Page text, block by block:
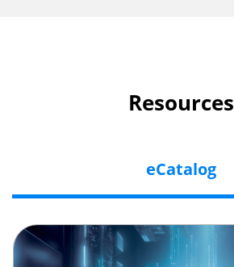
Resources
eCatalog